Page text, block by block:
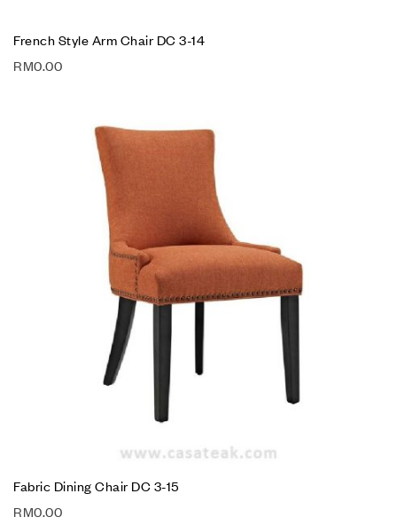
French Style Arm Chair DC 3-14
RM0.00
Fabric Dining Chair DC 3-15
RM0.00